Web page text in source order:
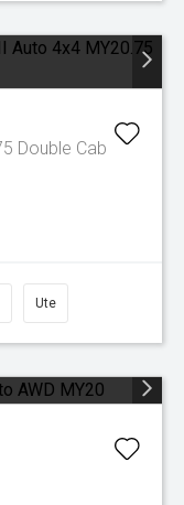
Double Cab
Ute